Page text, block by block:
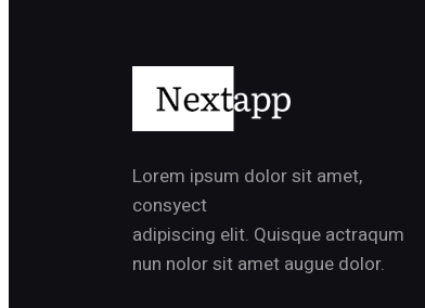
Lorem ipsum dolor sit amet,
consyect
adipiscing elit. Quisque actraqum
nun nolor sit amet augue dolor.